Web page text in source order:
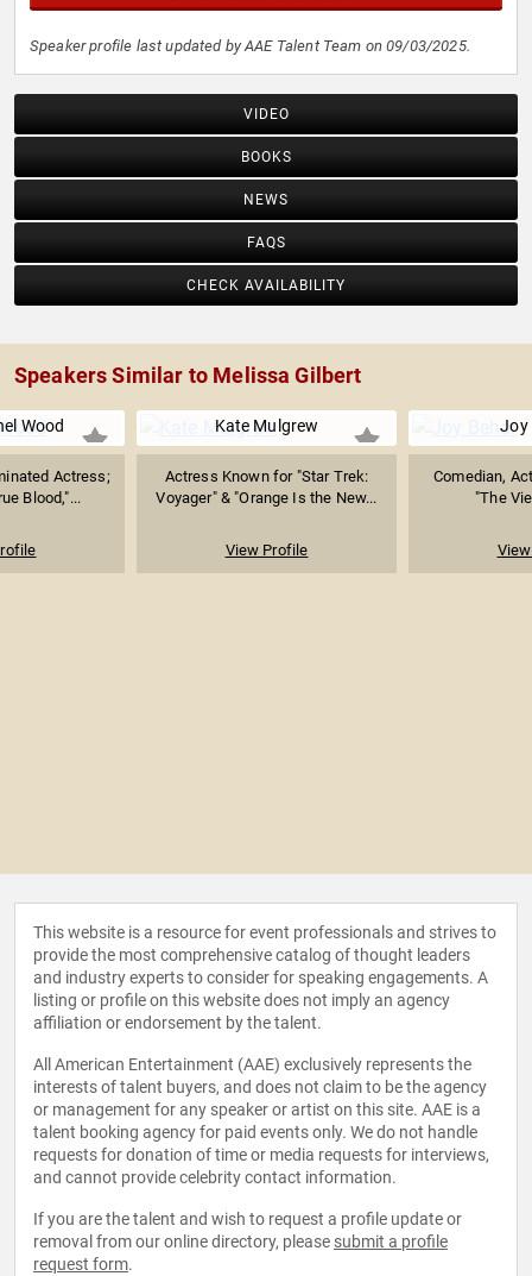
Speaker profile last updated by AAE Talent Team on 09/03/2025.
VIDEO
BOOKS
NEWS
FAQS
CHECK AVAILABILITY
Speakers Similar to Melissa Gilbert
Wood
Actress;
Blood,"...
Kate Mulgrew
Actress Known for "Star Trek:
Voyager" & "Orange Is the New...
View Profile
Joy
Comedian,
"The
This website is a resource for event professionals and strives to
provide the most comprehensive catalog of thought leaders
and industry experts to consider for speaking engagements. A
listing or profile on this website does not imply an agency
affiliation or endorsement by the talent.
All American Entertainment (AAE) exclusively represents the
interests of talent buyers, and does not claim to be the agency
or management for any speaker or artist on this site. AAE is a
talent booking agency for paid events only. We do not handle
requests for donation of time or media requests for interviews,
and cannot provide celebrity contact information.
If you are the talent and wish to request a profile update or
removal from our online directory, please submit a profile
request form.